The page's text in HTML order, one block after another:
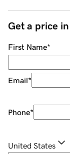
Get a price
First Name*
Email*
Phone*
United States